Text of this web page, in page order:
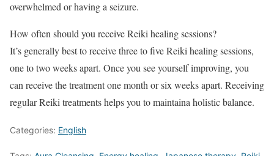
overwhelmed or having a seizure.
How often should you receive Reiki healing sessions?
It’s generally best to receive three to five Reiki healing sessions,
one to two weeks apart. Once you see yourself improving, you
can receive the treatment one month or six weeks apart. Receiving
regular Reiki treatments helps you to maintaina holistic balance.
Categories: English